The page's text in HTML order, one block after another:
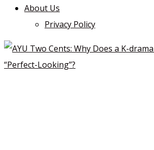
About Us
Privacy Policy